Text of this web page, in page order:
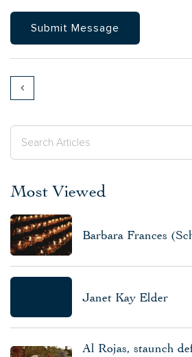
Most Viewed
Barbara Frances
Janet Kay Elder
Al Rojas, staunch